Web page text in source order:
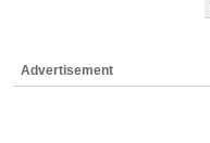
Advertisement